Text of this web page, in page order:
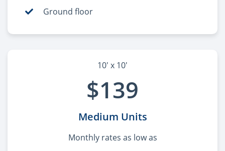
Ground floor
10' x 10'
$139
Medium Units
Monthly rates as low as